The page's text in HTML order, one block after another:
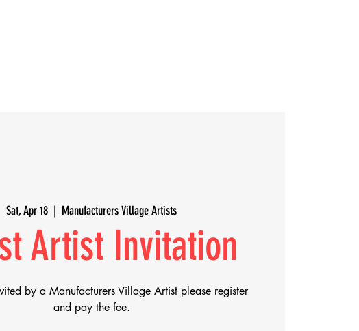
Sat, Apr 18
  |
Manufacturers Village Artists
Artist Invitation
by a Manufacturers Village Artist please register
and pay the fee.